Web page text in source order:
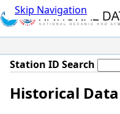
Skip Navigation
Station ID Search
Historical